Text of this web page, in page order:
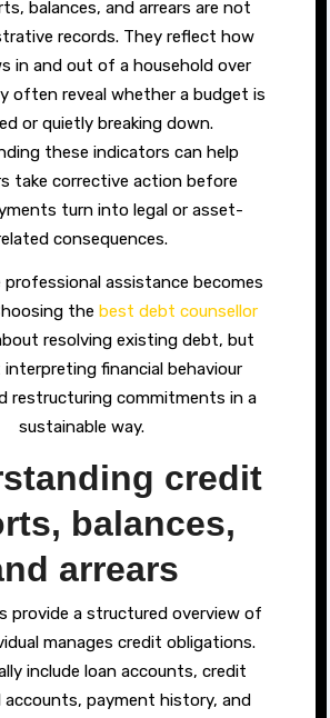
balances, and arrears are not
records. They reflect how
in and out of a household over
often reveal whether a budget is
or quietly breaking down.
these indicators can help
take corrective action before
turn into legal or asset-
consequences.
professional assistance becomes
the best debt counsellor
resolving existing debt, but
interpreting financial behaviour
restructuring commitments in a
sustainable way.
credit
balances,
arrears
provide a structured overview of
manages credit obligations.
include loan accounts, credit
accounts, payment history, and